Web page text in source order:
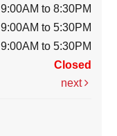
9:00AM to 8:30PM
9:00AM to 5:30PM
9:00AM to 5:30PM
Closed
next